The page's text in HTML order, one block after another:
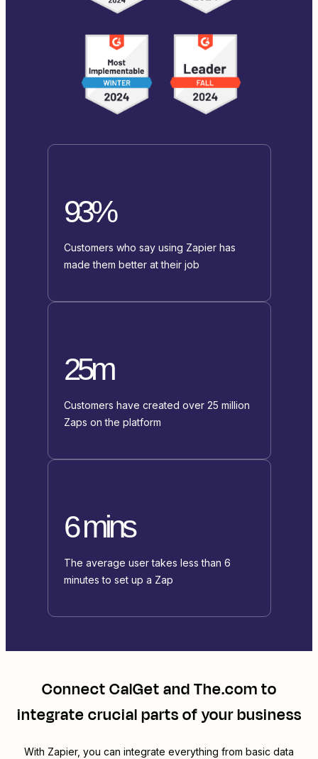
93%
Customers who say using Zapier has
made them better at their job
25m
Customers have created over 25 million
Zaps on the platform
6 mins
The average user takes less than 6
minutes to set up a Zap
ConnectCalGetandThe.comto
integrate crucial parts of your business
With Zapier, you can integrate everything from basic data